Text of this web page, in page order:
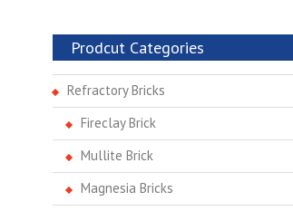
Prodcut Categories
Refractory Bricks
Fireclay Brick
Mullite Brick
Magnesia Bricks